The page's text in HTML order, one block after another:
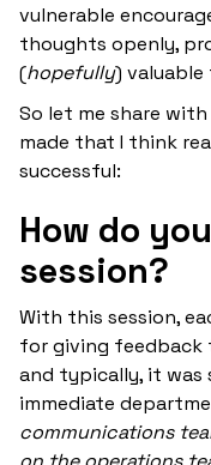
vulnerable
thoughts openly,
(hopefully)
So let me share
made that I think
successful:
How do
session?
With this session,
for giving feedback
and typically, it was
immediate
communications